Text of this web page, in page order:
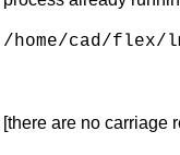
/home/cad/flex/
[there are no carriage